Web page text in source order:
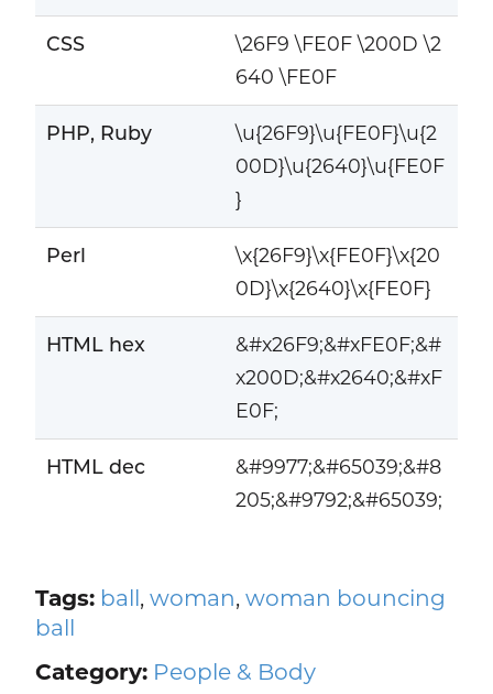
CSS
\26F9 \FE0F \200D \2
640 \FE0F
PHP, Ruby
\u{26F9}\u{FE0F}\u{2
00D}\u{2640}\u{FE0F
}
Perl
\x{26F9}\x{FE0F}\x{20
0D}\x{2640}\x{FE0F}
HTML hex
&#x26F9;&#xFE0F;&#
x200D;&#x2640;&#xF
E0F;
HTML dec
&#9977;&#65039;&#8
205;&#9792;&#65039;
Tags: ball, woman, woman bouncing
ball
Category: People & Body